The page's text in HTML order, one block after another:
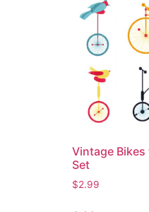
Vintage
Set
$2.99